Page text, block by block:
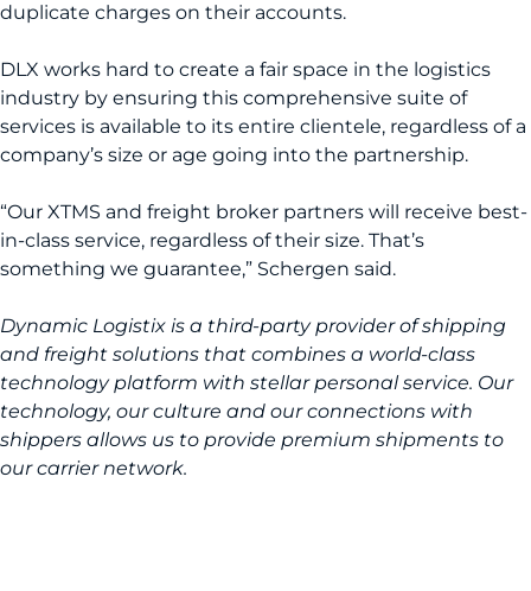
duplicate charges on their accounts.
DLX works hard to create a fair space in the logistics
industry by ensuring this comprehensive suite of
services is available to its entire clientele, regardless of a
company’s size or age going into the partnership.
“Our XTMS and freight broker partners will receive best-
in-class service, regardless of their size. That’s
something we guarantee,” Schergen said.
Dynamic Logistix is a third-party provider of shipping
and freight solutions that combines a world-class
technology platform with stellar personal service. Our
technology, our culture and our connections with
shippers allows us to provide premium shipments to
our carrier network.